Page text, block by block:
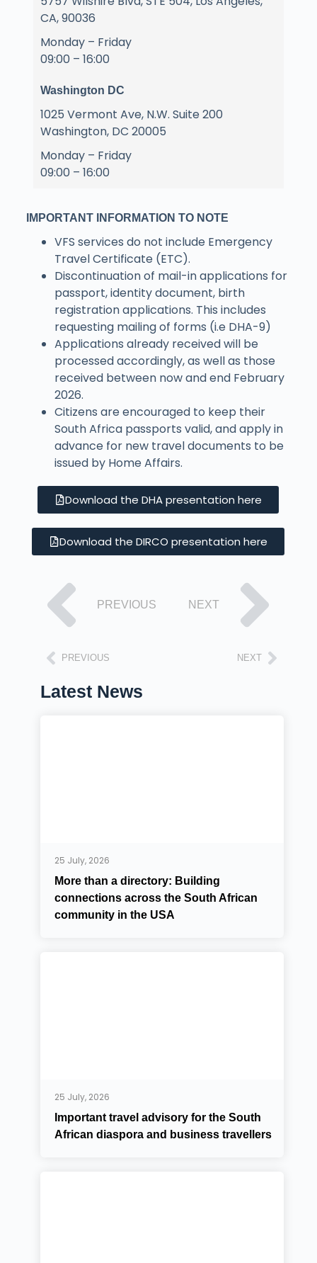
PREVIOUS NEXT
Latest News
25 July, 2026
More than a directory: Building
connections across the South African
community in the USA
25 July, 2026
Important travel advisory for the South
African diaspora and business travellers
CA, 90036
Monday – Friday
09:00 – 16:00
Washington DC
1025 Vermont Ave, N.W. Suite 200
Washington, DC 20005
Monday – Friday
09:00 – 16:00
IMPORTANT INFORMATION TO NOTE
VFS services do not include Emergency
Travel Certificate (ETC).
Discontinuation of mail-in applications for
passport, identity document, birth
registration applications. This includes
requesting mailing of forms (i.e DHA-9)
Applications already received will be
processed accordingly, as well as those
received between now and end February
2026.
Citizens are encouraged to keep their
South Africa passports valid, and apply in
advance for new travel documents to be
issued by Home Affairs.
Download the DHA presentation here
Download the DIRCO presentation here
PREVIOUS NEXT